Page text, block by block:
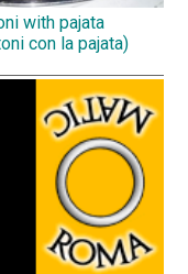
with pajata
con la pajata)